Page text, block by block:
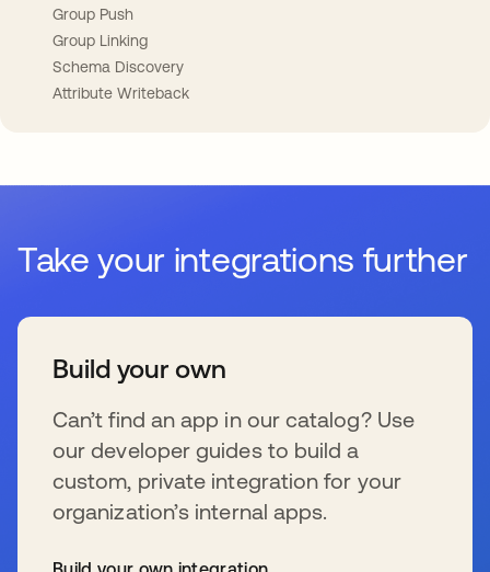
Group Push
Group Linking
Schema Discovery
Attribute Writeback
Take your integrations further
Build your own
Can’t find an app in our catalog? Use
our developer guides to build a
custom, private integration for your
organization’s internal apps.